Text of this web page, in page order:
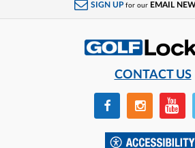
SIGN UP for our EMAIL
CONTACT US